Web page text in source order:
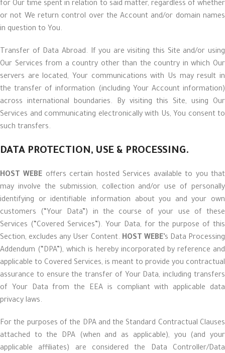
for Our time spent in relation to said matter, regardless of whether
or not We return control over the Account and/or domain names
in question to You.
Transfer of Data Abroad. If you are visiting this Site and/or using
Our Services from a country other than the country in which Our
servers are located, Your communications with Us may result in
the transfer of information (including Your Account information)
across international boundaries. By visiting this Site, using Our
Services and communicating electronically with Us, You consent to
such transfers.
DATA PROTECTION, USE & PROCESSING.
HOST WEBE offers certain hosted Services available to you that
may involve the submission, collection and/or use of personally
identifying or identifiable information about you and your own
customers (“Your Data”) in the course of your use of these
Services (“Covered Services”). Your Data, for the purpose of this
Section, excludes any User Content. HOST WEBE’s Data Processing
Addendum (“DPA”), which is hereby incorporated by reference and
applicable to Covered Services, is meant to provide you contractual
assurance to ensure the transfer of Your Data, including transfers
of Your Data from the EEA is compliant with applicable data
privacy laws.
For the purposes of the DPA and the Standard Contractual Clauses
attached to the DPA (when and as applicable), you (and your
applicable affiliates) are considered the Data Controller/Data